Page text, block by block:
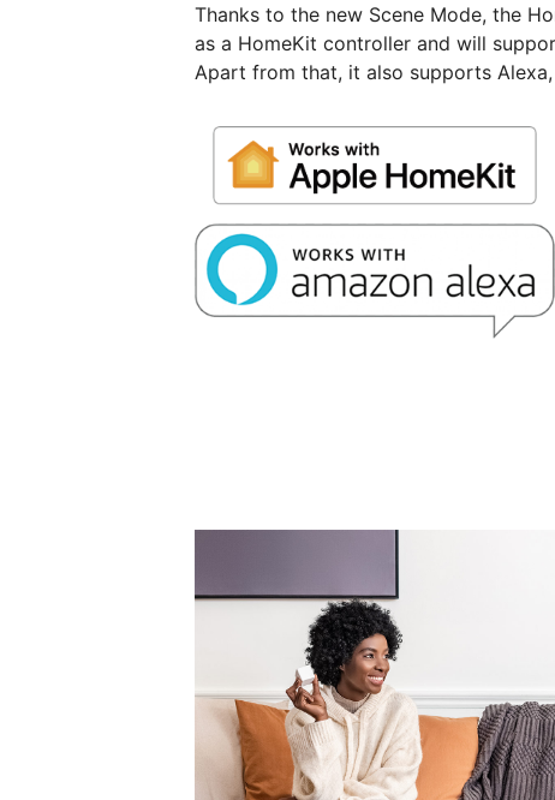
Thanks to the new Scene Mode, the
as a HomeKit controller and will
Apart from that, it also supports